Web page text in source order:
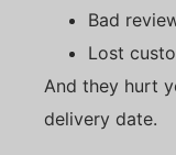
Bad
Lost
And they hurt
delivery date.